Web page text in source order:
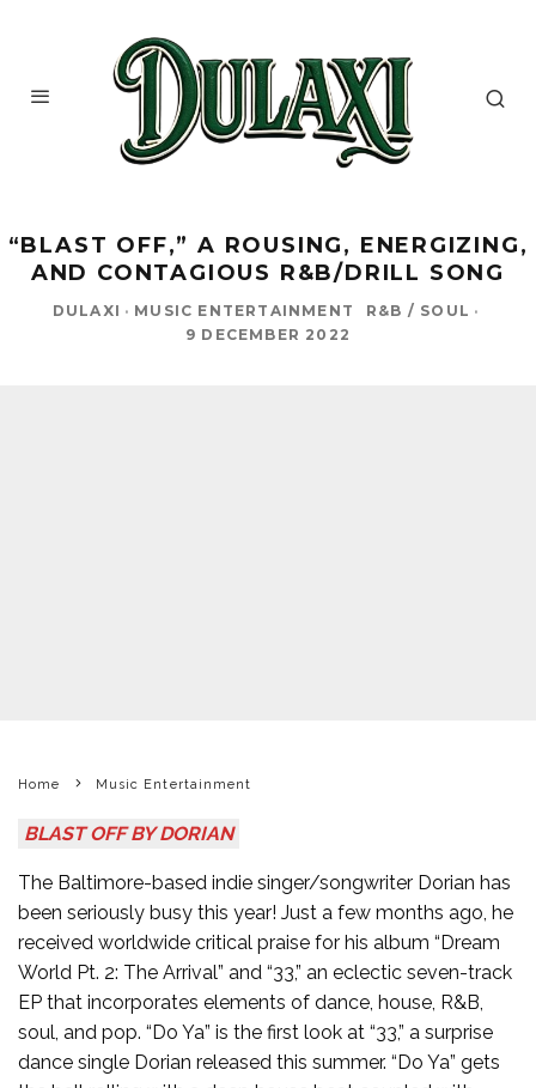
“BLAST OFF,” A ROUSING, ENERGIZING,
AND CONTAGIOUS R&B/DRILL SONG
DULAXI · MUSIC ENTERTAINMENT R&B / SOUL ·
9 DECEMBER 2022
Home Music Entertainment
BLAST OFF BY DORIAN
The Baltimore-based indie singer/songwriter Dorian has
been seriously busy this year! Just a few months ago, he
received worldwide critical praise for his album “Dream
World Pt. 2: The Arrival” and “33,” an eclectic seven-track
EP that incorporates elements of dance, house, R&B,
soul, and pop. “Do Ya” is the first look at “33,” a surprise
dance single Dorian released this summer. “Do Ya” gets